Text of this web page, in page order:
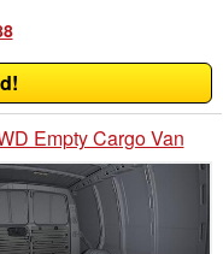
Empty Cargo Van